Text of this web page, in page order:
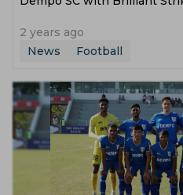
2 years ago
News
Football